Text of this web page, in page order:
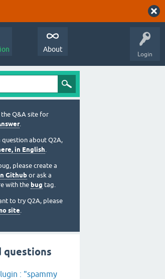
Login
About
Q&A site for
.
question about Q2A,
in English.
please create a
Github or ask a
with the bug tag.
to try Q2A, please
site.
questions
: "spammy